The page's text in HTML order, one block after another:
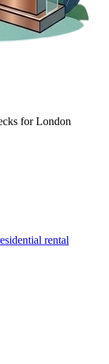
for London
rental